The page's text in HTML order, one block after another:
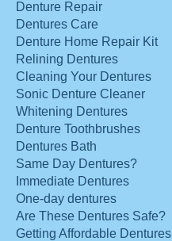
Denture Repair
Dentures Care
Denture Home Repair Kit
Relining Dentures
Cleaning Your Dentures
Sonic Denture Cleaner
Whitening Dentures
Denture Toothbrushes
Dentures Bath
Same Day Dentures?
Immediate Dentures
One-day dentures
Are These Dentures Safe?
Getting Affordable Dentures